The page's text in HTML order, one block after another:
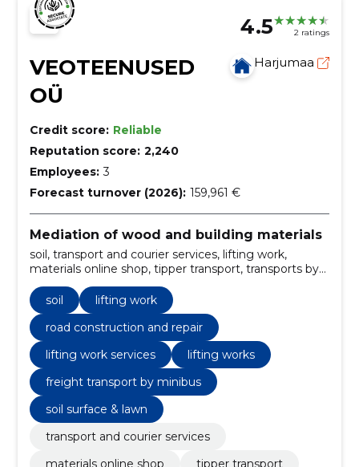
4.5 2 ratings
VEOTEENUSED
OÜ
Harjumaa
Credit score: Reliable
Reputation score: 2,240
Employees: 3
Forecast turnover (2026): 159,961 €
Mediation of wood and building materials
soil, transport and courier services, lifting work,
materials online shop, tipper transport, transports by
van, excavation, construction works, soil transport
services, crane truck rental
soil
lifting work
road construction and repair
lifting work services
lifting works
freight transport by minibus
soil surface & lawn
transport and courier services
materials online shop
tipper transport